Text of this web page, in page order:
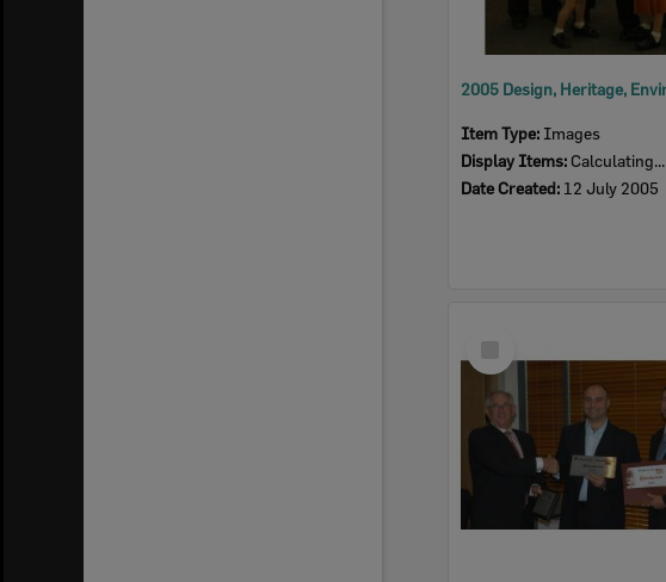
Item Type: Images
Display Items: Calculating...
Date Created: 12 July 2005
Item